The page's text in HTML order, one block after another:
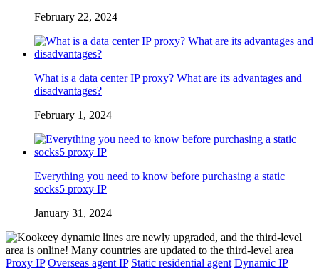
February 22, 2024
What is a data center IP proxy? What are its advantages and
disadvantages?
February 1, 2024
Everything you need to know before purchasing a static
socks5 proxy IP
January 31, 2024
Proxy IP Overseas agent IP Static residential agent Dynamic IP